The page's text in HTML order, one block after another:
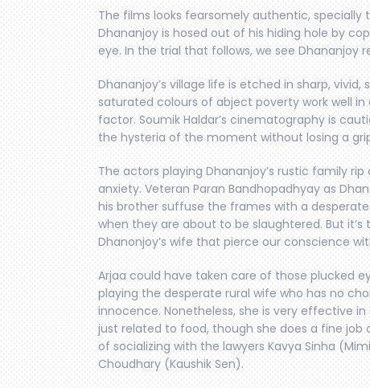
The films looks fearsomely authentic,
Dhananjoy is hosed out of his hiding hole by
eye. In the trial that follows, we see Dhananjoy
Dhananjoy’s village life is etched in sharp,
saturated colours of abject poverty work well
factor. Soumik Haldar’s cinematography is
the hysteria of the moment without losing a
The actors playing Dhananjoy’s rustic family
anxiety. Veteran Paran Bandhopadhyay as
his brother suffuse the frames with a
when they are about to be slaughtered. But
Dhanonjoy’s wife that pierce our conscience
Arjaa could have taken care of those plucked
playing the desperate rural wife who has no
innocence. Nonetheless, she is very effective
just related to food, though she does a fine job
of socializing with the lawyers Kavya Sinha
Choudhary (Kaushik Sen).